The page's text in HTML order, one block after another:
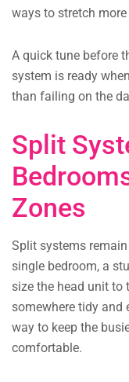
ways to stretch
A quick tune before
system is ready
than failing on the
Split
Zones
Split systems
single bedroom, a
size the head unit to
somewhere tidy and
way to keep the
comfortable.